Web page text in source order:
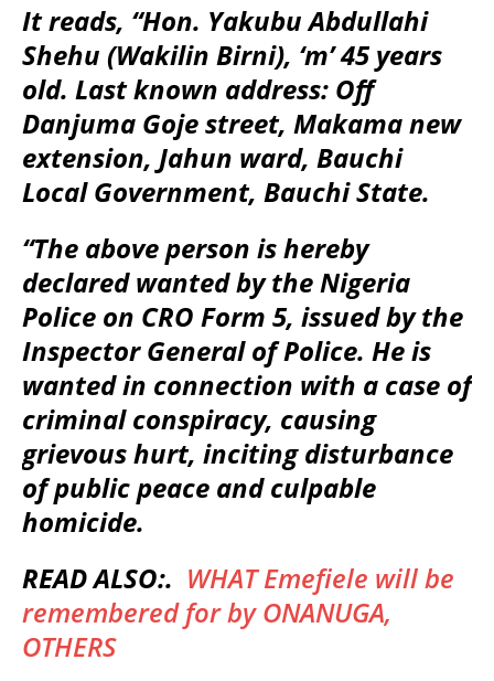
It reads, “Hon. Yakubu Abdullahi
Shehu (Wakilin Birni), ‘m’ 45 years
old. Last known address: Off
Danjuma Goje street, Makama new
extension, Jahun ward, Bauchi
Local Government, Bauchi State.
“The above person is hereby
declared wanted by the Nigeria
Police on CRO Form 5, issued by the
Inspector General of Police. He is
wanted in connection with a case of
criminal conspiracy, causing
grievous hurt, inciting disturbance
of public peace and culpable
homicide.
READ ALSO:. WHAT Emefiele will be
remembered for by ONANUGA,
OTHERS